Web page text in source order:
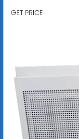
GET PRICE